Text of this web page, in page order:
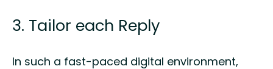
3. Tailor each Reply
In such a fast-paced digital environment,